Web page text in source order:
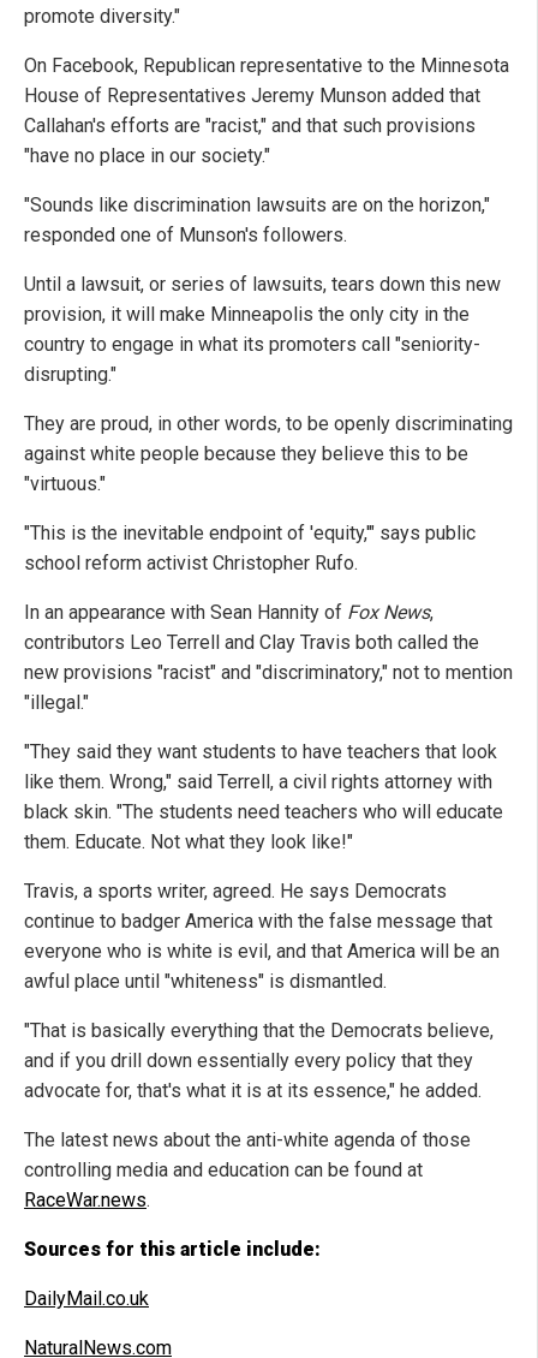
promote diversity."
On Facebook, Republican representative to the Minnesota
House of Representatives Jeremy Munson added that
Callahan's efforts are "racist," and that such provisions
"have no place in our society."
"Sounds like discrimination lawsuits are on the horizon,"
responded one of Munson's followers.
Until a lawsuit, or series of lawsuits, tears down this new
provision, it will make Minneapolis the only city in the
country to engage in what its promoters call "seniority-
disrupting."
They are proud, in other words, to be openly discriminating
against white people because they believe this to be
"virtuous."
"This is the inevitable endpoint of 'equity,'" says public
school reform activist Christopher Rufo.
In an appearance with Sean Hannity of Fox News,
contributors Leo Terrell and Clay Travis both called the
new provisions "racist" and "discriminatory," not to mention
"illegal."
"They said they want students to have teachers that look
like them. Wrong," said Terrell, a civil rights attorney with
black skin. "The students need teachers who will educate
them. Educate. Not what they look like!"
Travis, a sports writer, agreed. He says Democrats
continue to badger America with the false message that
everyone who is white is evil, and that America will be an
awful place until "whiteness" is dismantled.
"That is basically everything that the Democrats believe,
and if you drill down essentially every policy that they
advocate for, that's what it is at its essence," he added.
The latest news about the anti-white agenda of those
controlling media and education can be found at
RaceWar.news.
Sources for this article include:
DailyMail.co.uk
NaturalNews.com